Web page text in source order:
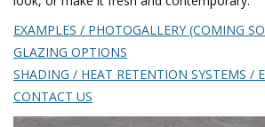
EXAMPLES / PHOTOGALLERY (COMING
GLAZING OPTIONS
SHADING / HEAT RETENTION SYSTEMS /
CONTACT US